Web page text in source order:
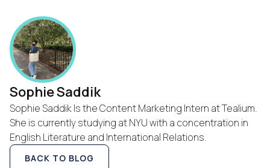
Sophie Saddik
Sophie Saddik Is the Content Marketing Intern at Tealium.
She is currently studying at NYU with a concentration in
English Literature and International Relations.
BACK TO BLOG
First Name:
Work Email:
Company:
Country: